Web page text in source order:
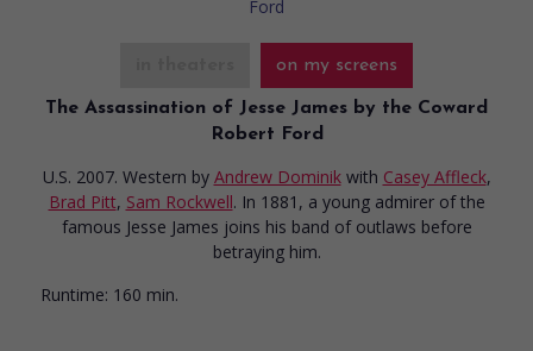
on my screens
The Assassination of Jesse James by the Coward
Robert Ford
U.S. 2007. Western by Andrew Dominik with Casey Affleck,
Brad Pitt, Sam Rockwell. In 1881, a young admirer of the
famous Jesse James joins his band of outlaws before
betraying him.
Runtime: 160 min.